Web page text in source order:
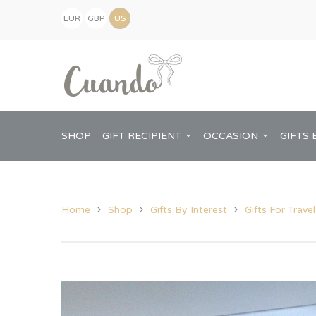
EUR GBP
SHOP GIFT RECIPIENT
Baby Shower Mum
Dad
OCCASION
Pregnancy Announcement
GIFTS
View All
Chopping
Home Shop Gifts By Interest Gifts For